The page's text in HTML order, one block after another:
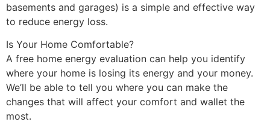
basements and garages) is a simple and effective way
to reduce energy loss.
Is Your Home Comfortable?
A free home energy evaluation can help you identify
where your home is losing its energy and your money.
We’ll be able to tell you where you can make the
changes that will affect your comfort and wallet the
most.